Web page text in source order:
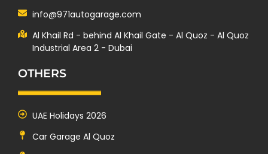
info@971autogarage.com
Al Khail Rd - behind Al Khail Gate - Al Quoz - Al Quoz
Industrial Area 2 - Dubai
OTHERS
UAE Holidays 2026
Car Garage Al Quoz